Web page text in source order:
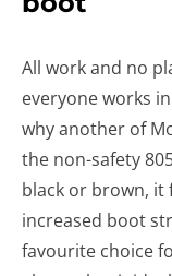
All work and no
everyone works
why another of
the non-safety
black or brown, it
increased boot
favourite choice